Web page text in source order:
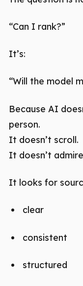
“Can I rank?”
It’s:
“Will the model
Because AI
person.
It doesn’t scroll.
It doesn’t
It looks for
clear
consistent
structured